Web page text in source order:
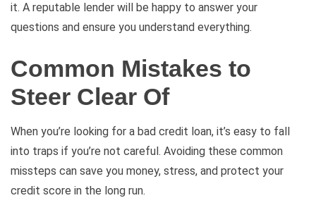
it. A reputable lender will be happy to answer your
questions and ensure you understand everything.
Common Mistakes to
Steer Clear Of
When you’re looking for a bad credit loan, it’s easy to fall
into traps if you’re not careful. Avoiding these common
missteps can save you money, stress, and protect your
credit score in the long run.